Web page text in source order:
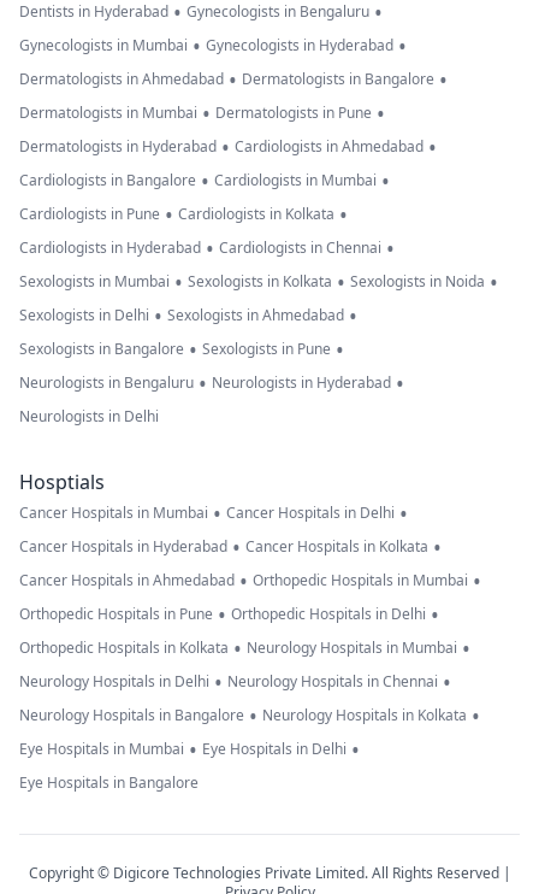
Dentists in Hyderabad • Gynecologists in Bengaluru •
Gynecologists in Mumbai • Gynecologists in Hyderabad •
Dermatologists in Ahmedabad • Dermatologists in Bangalore •
Dermatologists in Mumbai • Dermatologists in Pune •
Dermatologists in Hyderabad • Cardiologists in Ahmedabad •
Cardiologists in Bangalore • Cardiologists in Mumbai •
Cardiologists in Pune • Cardiologists in Kolkata •
Cardiologists in Hyderabad • Cardiologists in Chennai •
Sexologists in Mumbai • Sexologists in Kolkata • Sexologists in Noida •
Sexologists in Delhi • Sexologists in Ahmedabad •
Sexologists in Bangalore • Sexologists in Pune •
Neurologists in Bengaluru • Neurologists in Hyderabad •
Neurologists in Delhi
Hosptials
Cancer Hospitals in Mumbai • Cancer Hospitals in Delhi •
Cancer Hospitals in Hyderabad • Cancer Hospitals in Kolkata •
Cancer Hospitals in Ahmedabad • Orthopedic Hospitals in Mumbai •
Orthopedic Hospitals in Pune • Orthopedic Hospitals in Delhi •
Orthopedic Hospitals in Kolkata • Neurology Hospitals in Mumbai •
Neurology Hospitals in Delhi • Neurology Hospitals in Chennai •
Neurology Hospitals in Bangalore • Neurology Hospitals in Kolkata •
Eye Hospitals in Mumbai • Eye Hospitals in Delhi •
Eye Hospitals in Bangalore
Copyright © Digicore Technologies Private Limited. All Rights Reserved |